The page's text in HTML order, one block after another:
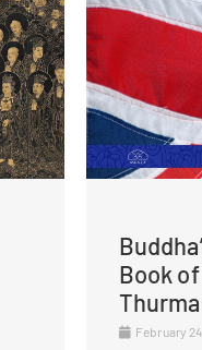
Book
February